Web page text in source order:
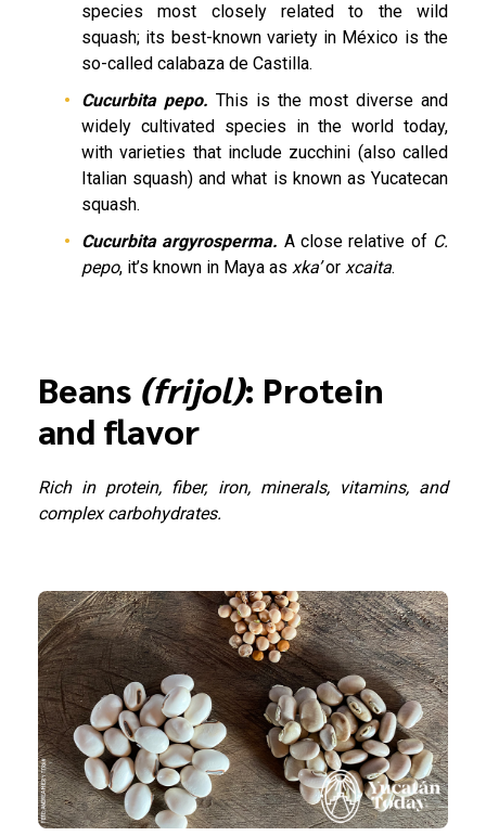
species most closely related to the wild
squash; its best-known variety in México is the
so-called calabaza de Castilla.
Cucurbita pepo. This is the most diverse and
widely cultivated species in the world today,
with varieties that include zucchini (also called
Italian squash) and what is known as Yucatecan
squash.
Cucurbita argyrosperma. A close relative of C.
pepo, it’s known in Maya as xka’or xcaita.
Beans (frijol): Protein
and flavor
Rich in protein, fiber, iron, minerals, vitamins, and
complex carbohydrates.